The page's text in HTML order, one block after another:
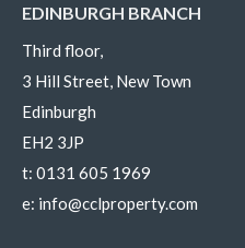
EDINBURGH BRANCH
Third floor,
3 Hill Street, New Town
Edinburgh
EH2 3JP
t: 0131 605 1969
e: info@cclproperty.com